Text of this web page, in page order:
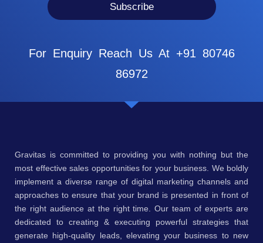
Subscribe
For Enquiry Reach Us At +91 80746
86972
Gravitas is committed to providing you with nothing but the
most effective sales opportunities for your business. We boldly
implement a diverse range of digital marketing channels and
approaches to ensure that your brand is presented in front of
the right audience at the right time. Our team of experts are
dedicated to creating & executing powerful strategies that
generate high-quality leads, elevating your business to new